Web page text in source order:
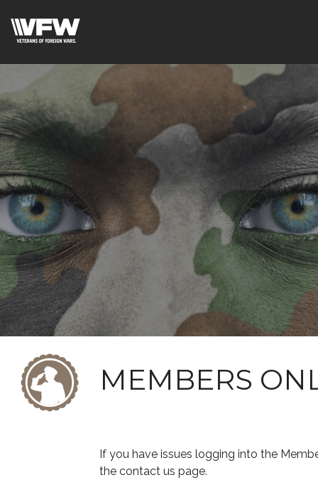
MEMBERS
If you have issues logging into the
the contact us page.